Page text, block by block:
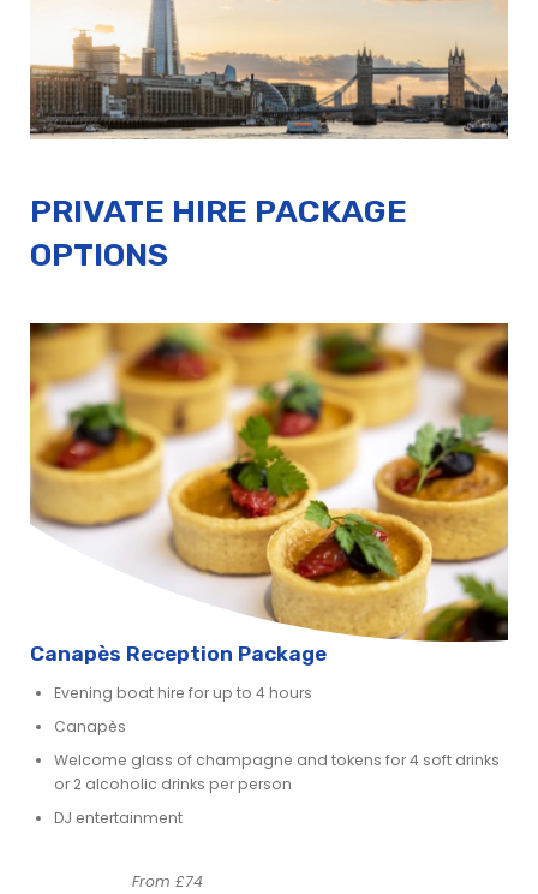
PRIVATE HIRE PACKAGE
OPTIONS
Canapès Reception Package
Evening boat hire for up to 4 hours
Canapès
Welcome glass of champagne and tokens for 4 soft drinks
or 2 alcoholic drinks per person
DJ entertainment
From £74